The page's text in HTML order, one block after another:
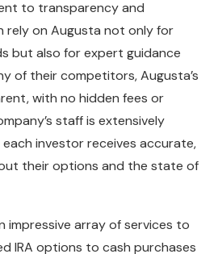
to transparency and
rely on Augusta not only for
but also for expert guidance
of their competitors, Augusta’s
with no hidden fees or
staff is extensively
investor receives accurate,
their options and the state of
impressive array of services to
IRA options to cash purchases